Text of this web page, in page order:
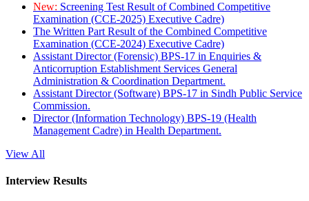
New: Screening Test Result of Combined Competitive
Examination (CCE-2025) Executive Cadre)
The Written Part Result of the Combined Competitive
Examination (CCE-2024) Executive Cadre)
Assistant Director (Forensic) BPS-17 in Enquiries &
Anticorruption Establishment Services General
Administration & Coordination Department.
Assistant Director (Software) BPS-17 in Sindh Public Service
Commission.
Director (Information Technology) BPS-19 (Health
Management Cadre) in Health Department.
View All
Interview Results